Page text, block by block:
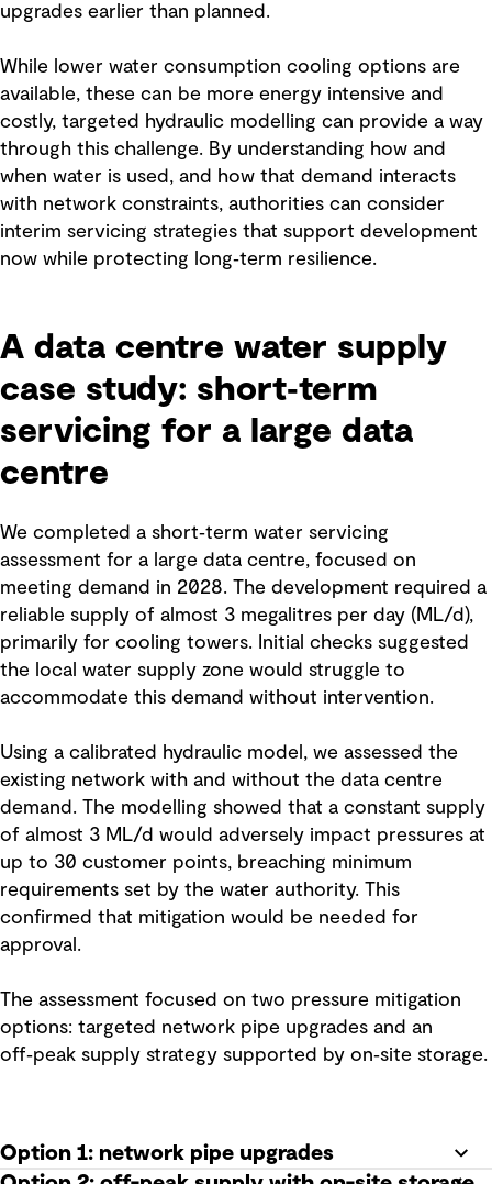
upgrades earlier than planned.
While lower water consumption cooling options are
available, these can be more energy intensive and
costly, targeted hydraulic modelling can provide a way
through this challenge. By understanding how and
when water is used, and how that demand interacts
with network constraints, authorities can consider
interim servicing strategies that support development
now while protecting long‑term resilience.
A data centre water supply
case study: short‑term
servicing for a large data
centre
We completed a short‑term water servicing
assessment for a large data centre, focused on
meeting demand in 2028. The development required a
reliable supply of almost 3 megalitres per day (ML/d),
primarily for cooling towers. Initial checks suggested
the local water supply zone would struggle to
accommodate this demand without intervention.
Using a calibrated hydraulic model, we assessed the
existing network with and without the data centre
demand. The modelling showed that a constant supply
of almost 3 ML/d would adversely impact pressures at
up to 30 customer points, breaching minimum
requirements set by the water authority. This
confirmed that mitigation would be needed for
approval.
The assessment focused on two pressure mitigation
options: targeted network pipe upgrades and an
off‑peak supply strategy supported by on‑site storage.
Option 1: network pipe upgrades